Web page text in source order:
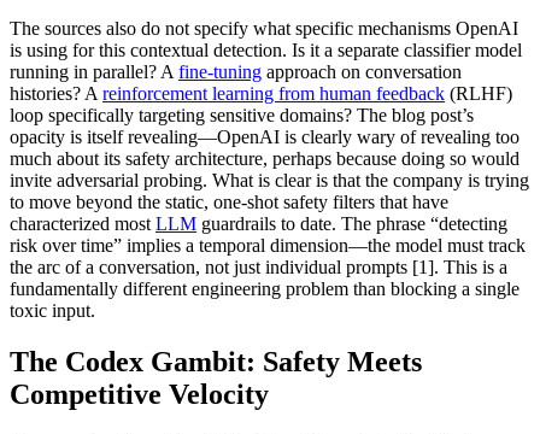
The sources also do not specify what specific mechanisms OpenAI
is using for this contextual detection. Is it a separate classifier model
running in parallel? Afine-tuning approach on conversation
histories? Areinforcement learning from human feedback (RLHF)
loop specifically targeting sensitive domains? The blog post’s
opacity is itself revealing—OpenAI is clearly wary of revealing too
much about its safety architecture, perhaps because doing so would
invite adversarial probing. What is clear is that the company is trying
to move beyond the static, one-shot safety filters that have
characterized mostLLM guardrails to date. The phrase “detecting
risk over time” implies a temporal dimension—the model must track
the arc of a conversation, not just individual prompts [1]. This is a
fundamentally different engineering problem than blocking a single
toxic input.
The Codex Gambit: Safety Meets
Competitive Velocity